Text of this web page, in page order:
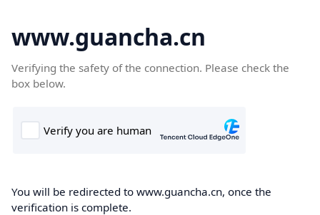
www.guancha.cn
Verifying the safety of the connection. Please check the
box below.
You will be redirected to www.guancha.cn, once the
verification is complete.